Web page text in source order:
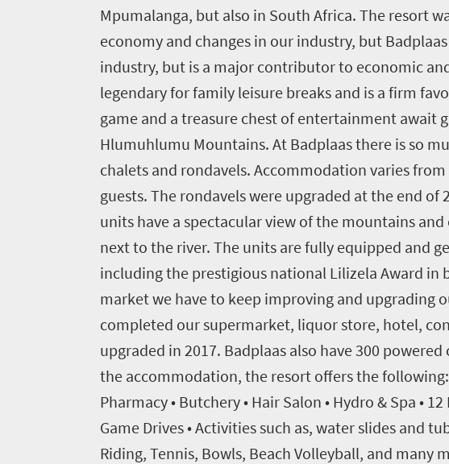
Mpumalanga, but also in South Africa. The resort
economy and changes in our industry, but
industry, but is a major contributor to economic
legendary for family leisure breaks and is a firm
game and a treasure chest of entertainment await
Hlumuhlumu Mountains. At Badplaas there is so
chalets and rondavels. Accommodation varies
guests. The rondavels were upgraded at the end
units have a spectacular view of the mountains
next to the river. The units are fully equipped and
including the prestigious national Lilizela Award in
market we have to keep improving and upgrading
completed our supermarket, liquor store, hotel,
upgraded in 2017. Badplaas also have 300
the accommodation, the resort offers the following:
Pharmacy • Butchery • Hair Salon • Hydro & Spa •
Game Drives • Activities such as, water slides and
Riding, Tennis, Bowls, Beach Volleyball, and many